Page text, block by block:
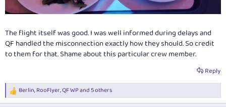
The flight itself was good. I was well informed during delays and
QF handled the misconnection exactly how they should. So credit
to them for that. Shame about this particular crew member.
Reply
R
e
Berlin,RooFlyer,QF WPand 5 others